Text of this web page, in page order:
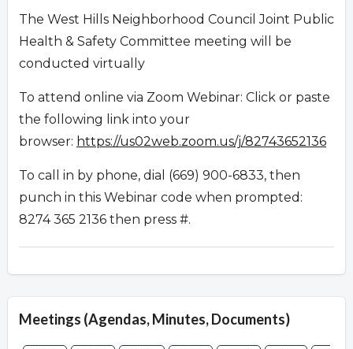
The West Hills Neighborhood Council Joint Public
Health & Safety Committee meeting will be
conducted virtually
To attend online via Zoom Webinar: Click or paste
the following link into your
browser: https://us02web.zoom.us/j/82743652136
To call in by phone, dial (669) 900-6833, then
punch in this Webinar code when prompted:
8274 365 2136 then press #.
Meetings (Agendas, Minutes, Documents)